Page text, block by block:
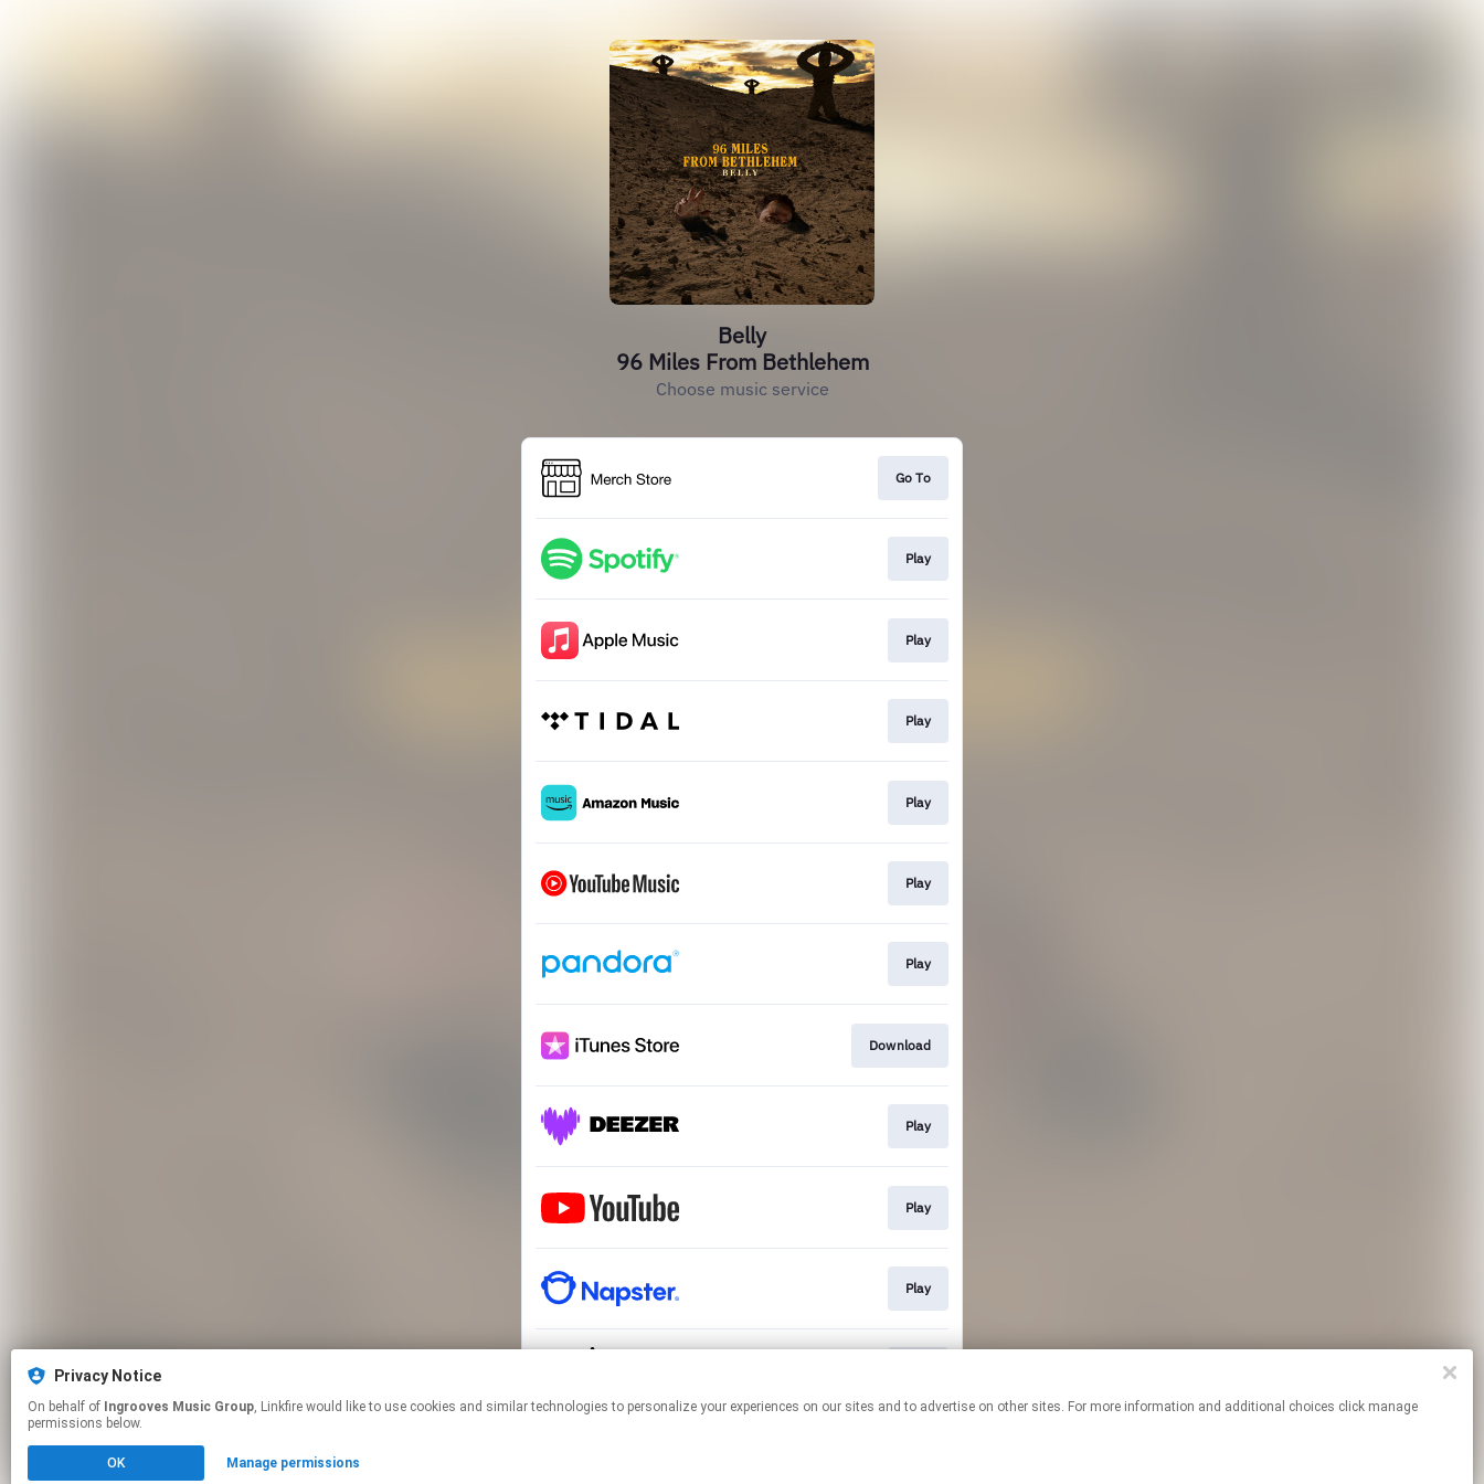
Belly
96 Miles From Bethlehem
Choose music service
Go To
Play
Play
Play
Play
Play
Play
Download
Play
Play
Play
Privacy Notice
On behalf of Ingrooves Music Group, Linkfire would like to use cookies and similar technologies to personalize your experiences on our sites and to advertise on other sites. For more information and additional choices click manage
permissions below.
OK Manage permissions